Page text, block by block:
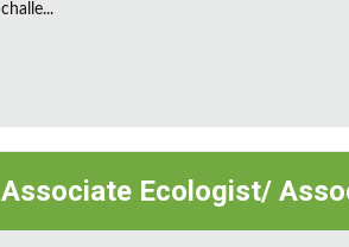
challe...
Associate Ecologist/